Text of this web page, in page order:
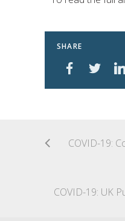
SHARE